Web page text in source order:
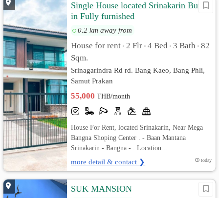
Single House located Srinakarin Built-
in Fully furnished
0.2 km away from
House for rent • 2 Flr • 4 Bed • 3 Bath • 82
Sqm.
Srinagarindra Rd rd. Bang Kaeo, Bang Phli,
Samut Prakan
55,000THB/month
House For Rent, located Srinakarin, Near Mega
Bangna Shoping Center . - Baan Mantana
Srinakarin - Bangna - . Location...
more detail & contact ❯ today
SUK MANSION